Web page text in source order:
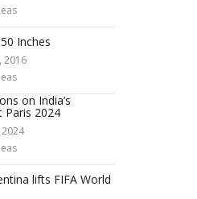
Inches
2016
on India’s
Paris 2024
lifts FIFA World